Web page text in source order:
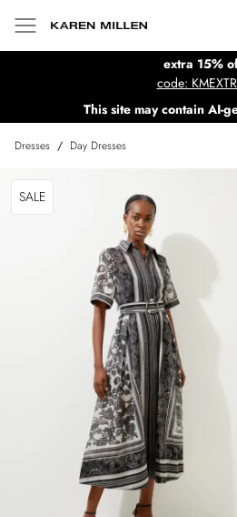
extra 15%
code:
This site may contain AI-
Dresses / Day Dresses
SALE